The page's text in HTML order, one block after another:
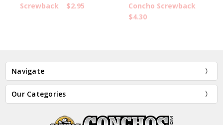
Screwback
$2.95
Concho Screwback
$4.30
Navigate
Our Categories